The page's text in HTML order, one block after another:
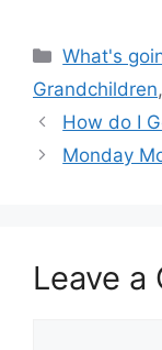
Categories
What's
Grandchildren,
How do I
Monday
Leave a